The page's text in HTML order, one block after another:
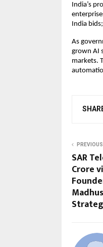
India’s
India
As
grown AI
markets.
SAR
Crore